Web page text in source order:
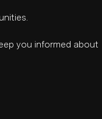
you informed about